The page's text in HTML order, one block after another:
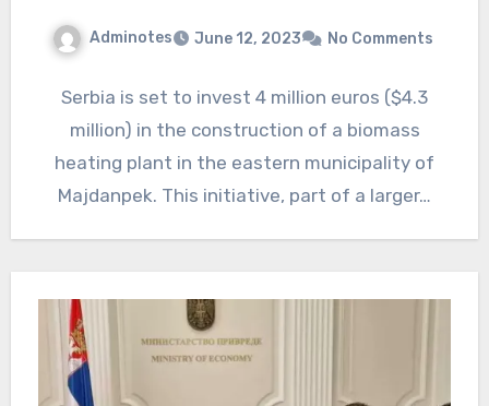
Adminotes June 12, 2023 No Comments
Serbia is set to invest 4 million euros ($4.3
million) in the construction of a biomass
heating plant in the eastern municipality of
Majdanpek. This initiative, part of a larger…